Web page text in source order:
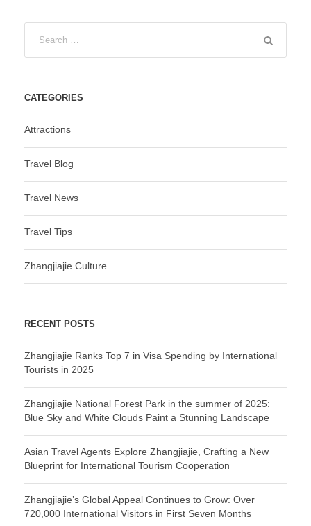
CATEGORIES
Attractions
Travel Blog
Travel News
Travel Tips
Zhangjiajie Culture
RECENT POSTS
Zhangjiajie Ranks Top 7 in Visa Spending by International
Tourists in 2025
Zhangjiajie National Forest Park in the summer of 2025:
Blue Sky and White Clouds Paint a Stunning Landscape
Asian Travel Agents Explore Zhangjiajie, Crafting a New
Blueprint for International Tourism Cooperation
Zhangjiajie’s Global Appeal Continues to Grow: Over
720,000 International Visitors in First Seven Months